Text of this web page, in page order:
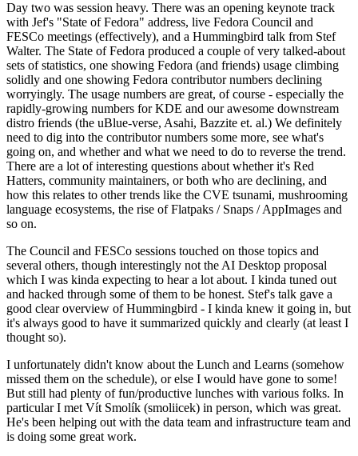
Day two was session heavy. There was an opening keynote track
with Jef's "State of Fedora" address, live Fedora Council and
FESCo meetings (effectively), and a Hummingbird talk from Stef
Walter. The State of Fedora produced a couple of very talked-about
sets of statistics, one showing Fedora (and friends) usage climbing
solidly and one showing Fedora contributor numbers declining
worryingly. The usage numbers are great, of course - especially the
rapidly-growing numbers for KDE and our awesome downstream
distro friends (the uBlue-verse, Asahi, Bazzite et. al.) We definitely
need to dig into the contributor numbers some more, see what's
going on, and whether and what we need to do to reverse the trend.
There are a lot of interesting questions about whether it's Red
Hatters, community maintainers, or both who are declining, and
how this relates to other trends like the CVE tsunami, mushrooming
language ecosystems, the rise of Flatpaks / Snaps / AppImages and
so on.
The Council and FESCo sessions touched on those topics and
several others, though interestingly not the AI Desktop proposal
which I was kinda expecting to hear a lot about. I kinda tuned out
and hacked through some of them to be honest. Stef's talk gave a
good clear overview of Hummingbird - I kinda knew it going in, but
it's always good to have it summarized quickly and clearly (at least I
thought so).
I unfortunately didn't know about the Lunch and Learns (somehow
missed them on the schedule), or else I would have gone to some!
But still had plenty of fun/productive lunches with various folks. In
particular I met Vít Smolík (smoliicek) in person, which was great.
He's been helping out with the data team and infrastructure team and
is doing some great work.